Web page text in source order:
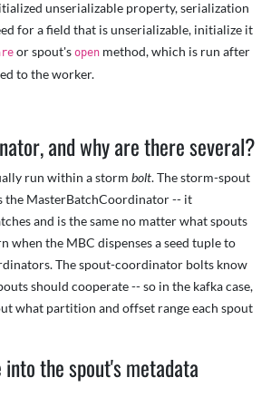
unserializable property, serialization
for a field that is unserializable, initialize it
or spout's open method, which is run after
to the worker.
and why are there several?
run within a storm bolt. The storm-spout
the MasterBatchCoordinator -- it
and is the same no matter what spouts
when the MBC dispenses a seed tuple to
The spout-coordinator bolts know
should cooperate -- so in the kafka case,
what partition and offset range each spout
the spout's metadata